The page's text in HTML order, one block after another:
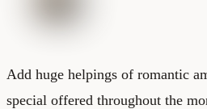
Add huge helpings of romantic
special offered throughout the